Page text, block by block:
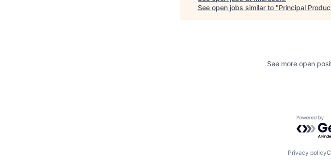
See open jobs similar to "Principal
See more open
Powered
Privacy policy